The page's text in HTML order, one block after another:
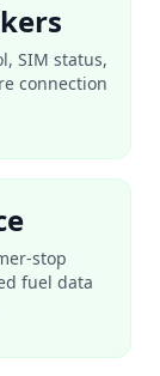
SIM status,
connection
stop
fuel data